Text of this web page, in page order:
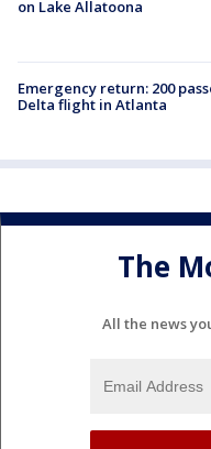
on Lake Allatoona
Emergency return: 200
Delta flight in Atlanta
The
All the news